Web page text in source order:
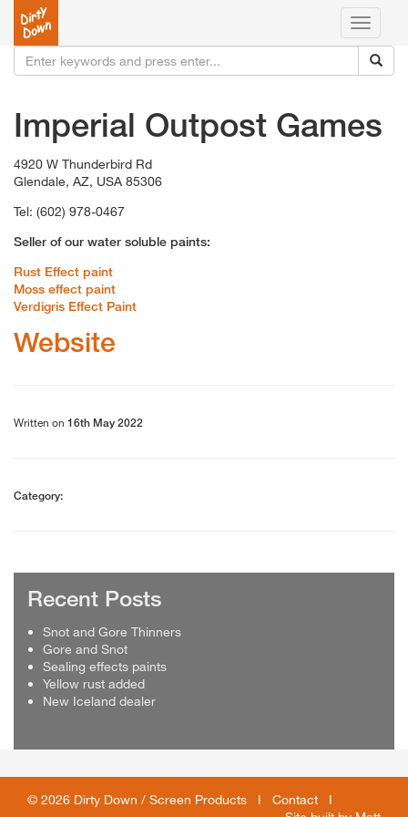
Toggle
Imperial Outpost Games
4920 W Thunderbird Rd
Glendale, AZ, USA 85306
Tel: (602) 978-0467
Seller of our water soluble paints:
Rust Effect paint
Moss effect paint
Verdigris Effect Paint
Website
Written on 16th May 2022
Category:
Recent Posts
Snot and Gore Thinners
Gore and Snot
Sealing effects paints
Yellow rust added
New Iceland dealer
© 2026 Dirty Down / Screen Products I Contact I